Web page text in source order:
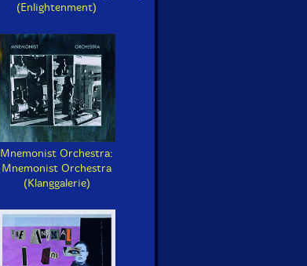
(Enlightenment)
Mnemonist Orchestra:
Mnemonist Orchestra
(Klanggalerie)